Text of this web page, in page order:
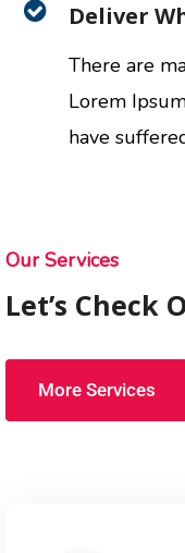
Deliver
There are
Lorem
have
Our Services
Let’s Check
More Services